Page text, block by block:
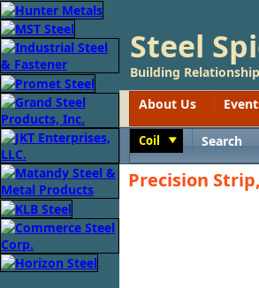
Steel
Building
About Us
Coil Search
Precision